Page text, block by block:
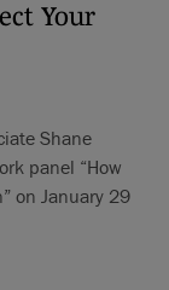
Your
Shane
panel “How
on January 29